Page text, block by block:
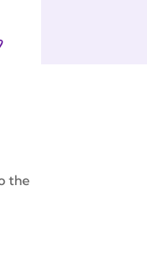
the